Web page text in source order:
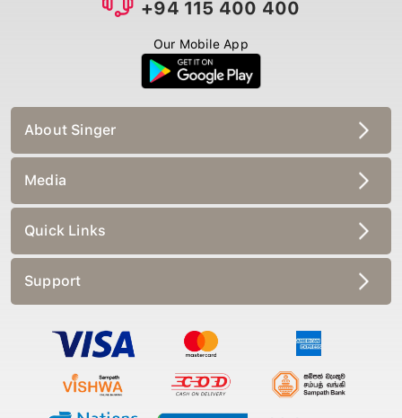
Our Mobile App
About Singer
Media
Quick Links
Support